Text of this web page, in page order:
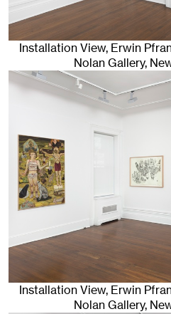
Installation View, Erwin
Nolan Gallery,
Installation View, Erwin
Nolan Gallery,